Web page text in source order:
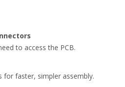
to access the PCB.​
for faster, simpler assembly.​